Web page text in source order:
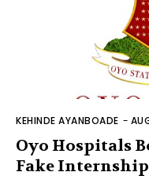
KEHINDE AYANBOADE -
Oyo Hospitals
Fake